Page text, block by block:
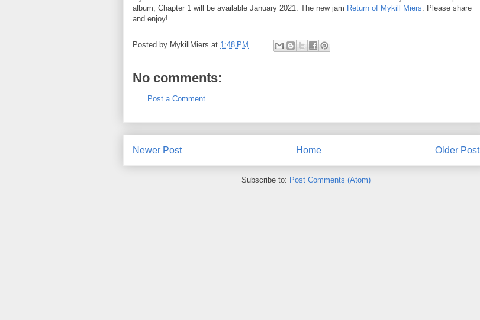
album, Chapter 1 will be available January 2021. The new jam Return of Mykill Miers. Please share
and enjoy!
Posted by MykillMiers at 1:48 PM
No comments:
Post a Comment
Newer Post Older Post
Home
Subscribe to: Post Comments (Atom)